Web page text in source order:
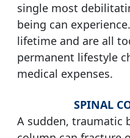
single most
being can
lifetime and are all
permanent lifestyle
medical expenses.
SPINAL
A sudden, traumatic